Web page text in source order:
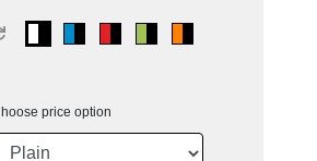
price option